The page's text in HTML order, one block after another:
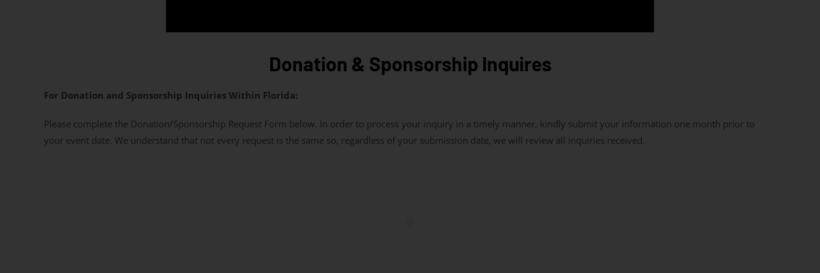
Donation & Sponsorship Inquires
For Donation and Sponsorship Inquiries Within Florida:
Please complete the Donation/Sponsorship Request Form below. In order to process your inquiry in a timely manner, kindly submit your information one month prior to
your event date. We understand that not every request is the same so, regardless of your submission date, we will review all inquiries received.